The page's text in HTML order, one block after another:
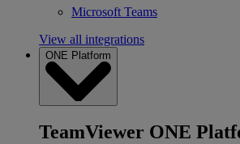
Microsoft Teams
View all integrations
ONE Platform
TeamViewer ONE